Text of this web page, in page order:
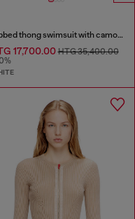
Ribbed thong swimsuit with camo print
17,700.00HTG 35,400.00